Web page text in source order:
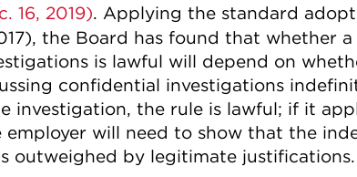
16, 2019). Applying the standard
the Board has found that whether
is lawful will depend on
confidential investigations
investigation, the rule is lawful; if it
employer will need to show that the
outweighed by legitimate justifications.